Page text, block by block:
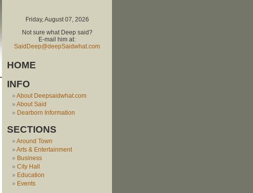
Friday, August 07, 2026
Not sure what Deep said?
E-mail him at:
SaidDeep@deepSaidwhat.com
HOME
INFO
About Deepsaidwhat.com
About Said
Dearborn Information
SECTIONS
Around Town
Arts & Entertainment
Business
City Hall
Education
Events